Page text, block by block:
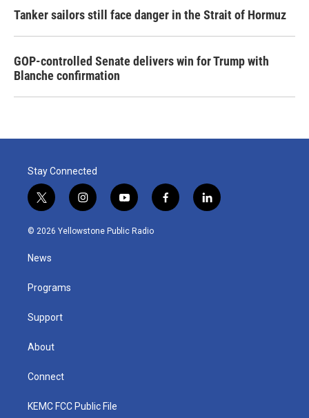
Tanker sailors still face danger in the Strait of Hormuz
GOP-controlled Senate delivers win for Trump with
Blanche confirmation
Stay Connected
t
w
i
t
e
i
n
s
y
o
u
f
a
l
i
© 2026 Yellowstone Public Radio
News
Programs
Support
About
Connect
KEMC FCC Public File